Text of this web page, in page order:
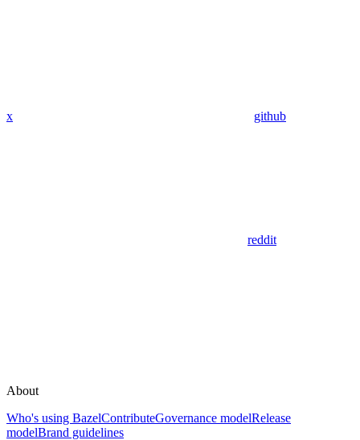
x github
reddit
About
Who's using BazelContributeGovernance modelRelease
modelBrand guidelines